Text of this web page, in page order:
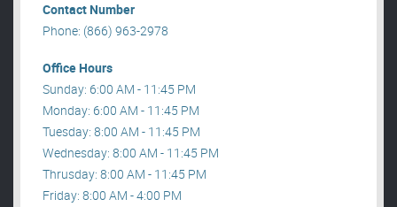
Contact Number
Phone: (866) 963-2978
Office Hours
Sunday: 6:00 AM - 11:45 PM
Monday: 6:00 AM - 11:45 PM
Tuesday: 8:00 AM - 11:45 PM
Wednesday: 8:00 AM - 11:45 PM
Thrusday: 8:00 AM - 11:45 PM
Friday: 8:00 AM - 4:00 PM